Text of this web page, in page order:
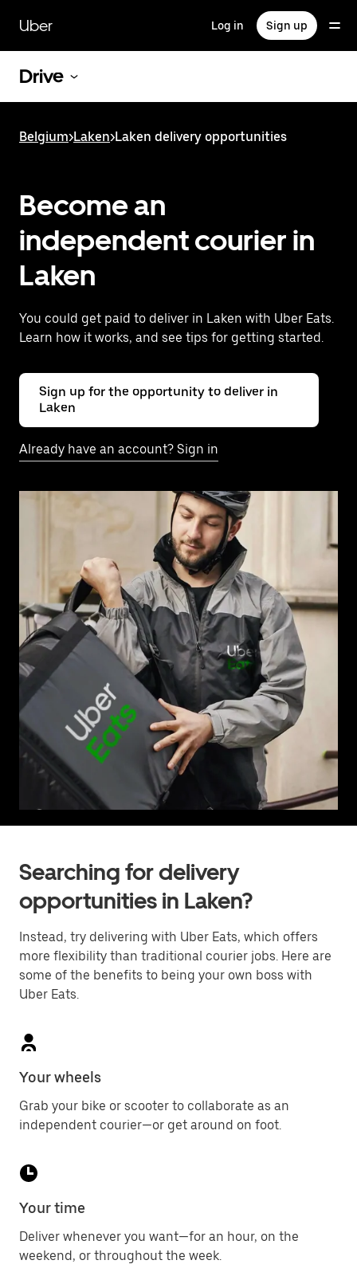
main
content
Uber Log in Sign up
Drive
Belgium>Laken>Laken delivery opportunities
Become an
independent courier in
Laken
You could get paid to deliver in Laken with Uber Eats.
Learn how it works, and see tips for getting started.
Sign up for the opportunity to deliver in
Laken
Already have an account? Sign in
Searching for delivery
opportunities in Laken?
Instead, try delivering with Uber Eats, which offers
more flexibility than traditional courier jobs. Here are
some of the benefits to being your own boss with
Uber Eats.
Your wheels
Grab your bike or scooter to collaborate as an
independent courier—or get around on foot.
Your time
Deliver whenever you want—for an hour, on the
weekend, or throughout the week.